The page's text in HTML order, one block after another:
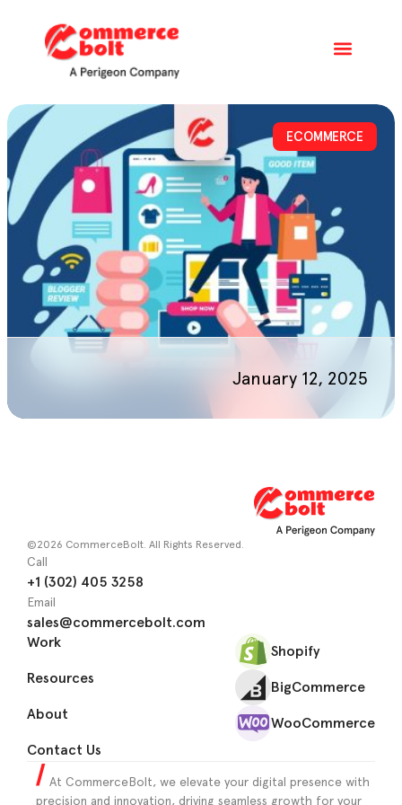
ECOMMERCE
January 12, 2025
©2026 CommerceBolt. All Rights Reserved.
Work
Resources
About
Contact Us
Call
+1 (302) 405 3258
Email
sales@commercebolt.com
Shopify
BigCommerce
WooCommerce
At CommerceBolt, we elevate your digital presence with
precision and innovation, driving seamless growth for your